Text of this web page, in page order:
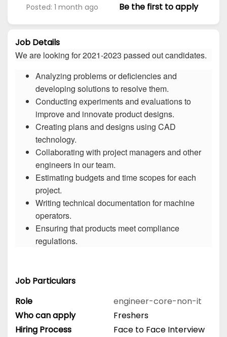
Posted: 1 month ago Be the first to apply
Job Details
We are looking for 2021-2023 passed out candidates.
Analyzing problems or deficiencies and
developing solutions to resolve them.
Conducting experiments and evaluations to
improve and innovate product designs.
Creating plans and designs using CAD
technology.
Collaborating with project managers and other
engineers in our team.
Estimating budgets and time scopes for each
project.
Writing technical documentation for machine
operators.
Ensuring that products meet compliance
regulations.
Job Particulars
Role
engineer-core-non-it
Who can apply
Freshers
Hiring Process
Face to Face Interview